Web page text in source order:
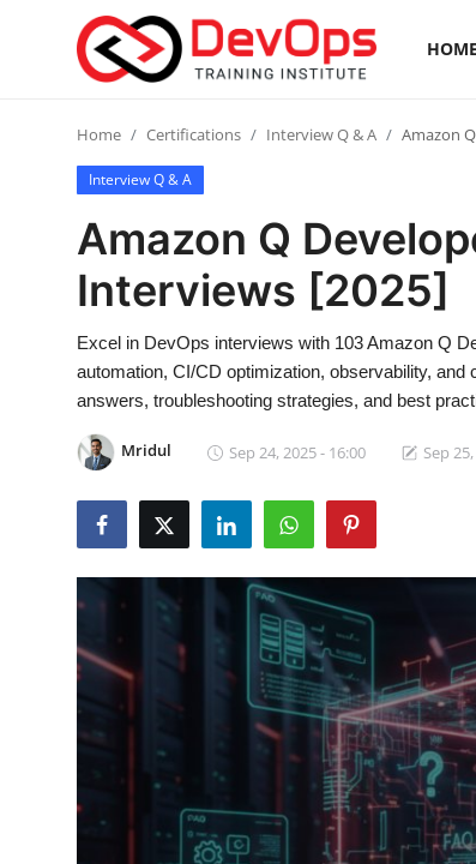
HOME
Login Register
DevOps Basics
Gallery
DevOps Tools
Cloud & Platforms
Certifications
Advanced DevOps
Case Studies
Updates
Home Certifications Interview Q & A Amazon
Interview Q & A
Amazon Q
Interviews [2025]
Excel in DevOps interviews with 103 Amazon Q
automation, CI/CD optimization, observability,
answers, troubleshooting strategies, and best
Mridul Sep 24, 2025 - 16:00 Sep